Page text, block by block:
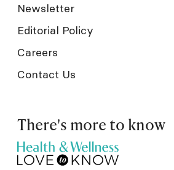
Newsletter
Editorial Policy
Careers
Contact Us
There's more to know